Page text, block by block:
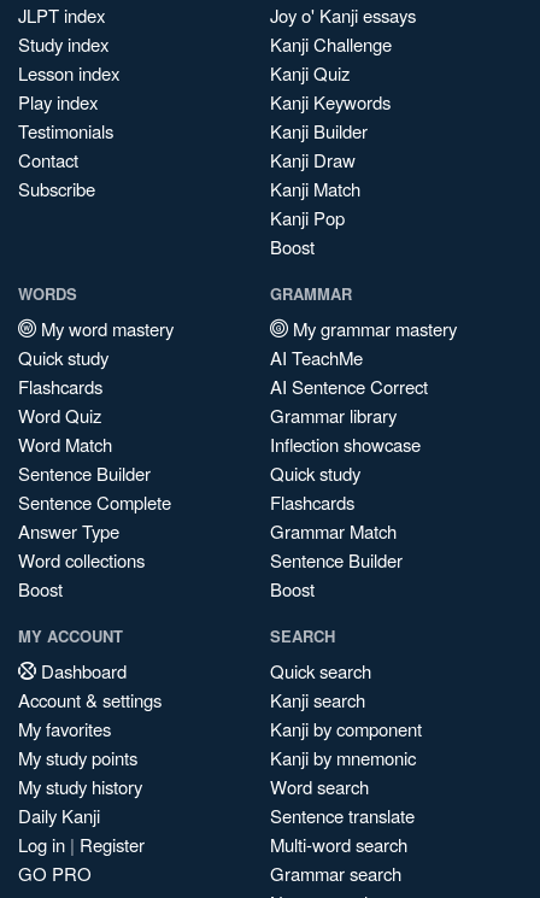
JLPT index
Study index
Lesson index
Play index
Testimonials
Contact
Subscribe
Joy o' Kanji essays
Kanji Challenge
Kanji Quiz
Kanji Keywords
Kanji Builder
Kanji Draw
Kanji Match
Kanji Pop
Boost
WORDS
My word mastery
Quick study
Flashcards
Word Quiz
Word Match
Sentence Builder
Sentence Complete
Answer Type
Word collections
Boost
GRAMMAR
My grammar mastery
AI TeachMe
AI Sentence Correct
Grammar library
Inflection showcase
Quick study
Flashcards
Grammar Match
Sentence Builder
Boost
MY ACCOUNT
Dashboard
Account & settings
My favorites
My study points
My study history
Daily Kanji
Log in | Register
GO PRO
SEARCH
Quick search
Kanji search
Kanji by component
Kanji by mnemonic
Word search
Sentence translate
Multi-word search
Grammar search